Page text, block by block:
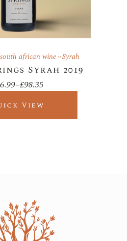
south african wine Syrah
Syrah 2019
–£98.35
Price
£16.99
£98.35
View